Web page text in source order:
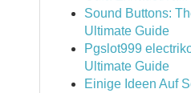
Sound Buttons:
Ultimate Guide
Pgslot999
Ultimate Guide
Einige Ideen Auf